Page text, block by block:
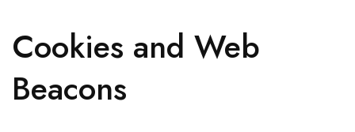
Cookies and Web
Beacons